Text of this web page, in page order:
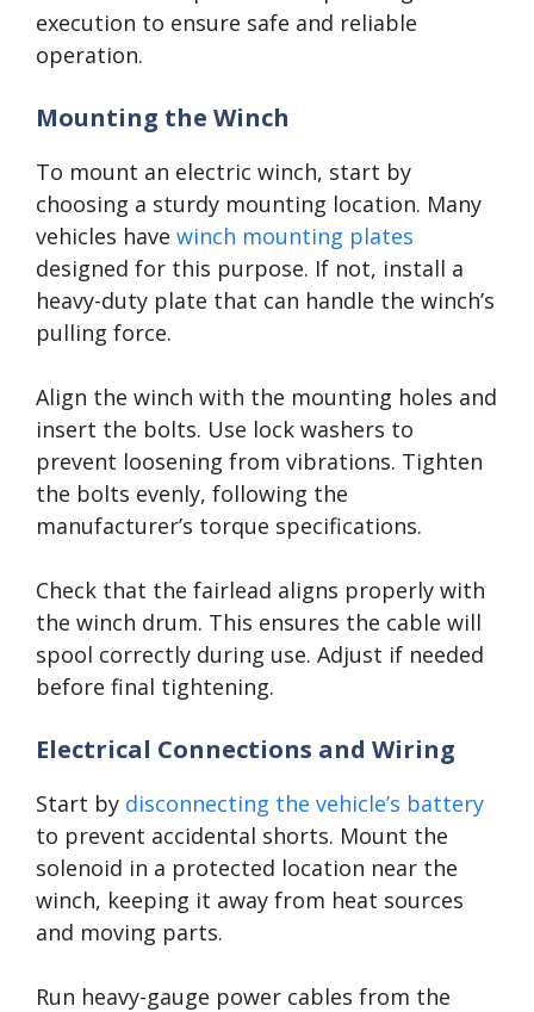
execution to ensure safe and reliable
operation.
Mounting the Winch
To mount an electric winch, start by
choosing a sturdy mounting location. Many
vehicles have winch mounting plates
designed for this purpose. If not, install a
heavy-duty plate that can handle the winch’s
pulling force.
Align the winch with the mounting holes and
insert the bolts. Use lock washers to
prevent loosening from vibrations. Tighten
the bolts evenly, following the
manufacturer’s torque specifications.
Check that the fairlead aligns properly with
the winch drum. This ensures the cable will
spool correctly during use. Adjust if needed
before final tightening.
Electrical Connections and Wiring
Start by disconnecting the vehicle’s battery
to prevent accidental shorts. Mount the
solenoid in a protected location near the
winch, keeping it away from heat sources
and moving parts.
Run heavy-gauge power cables from the